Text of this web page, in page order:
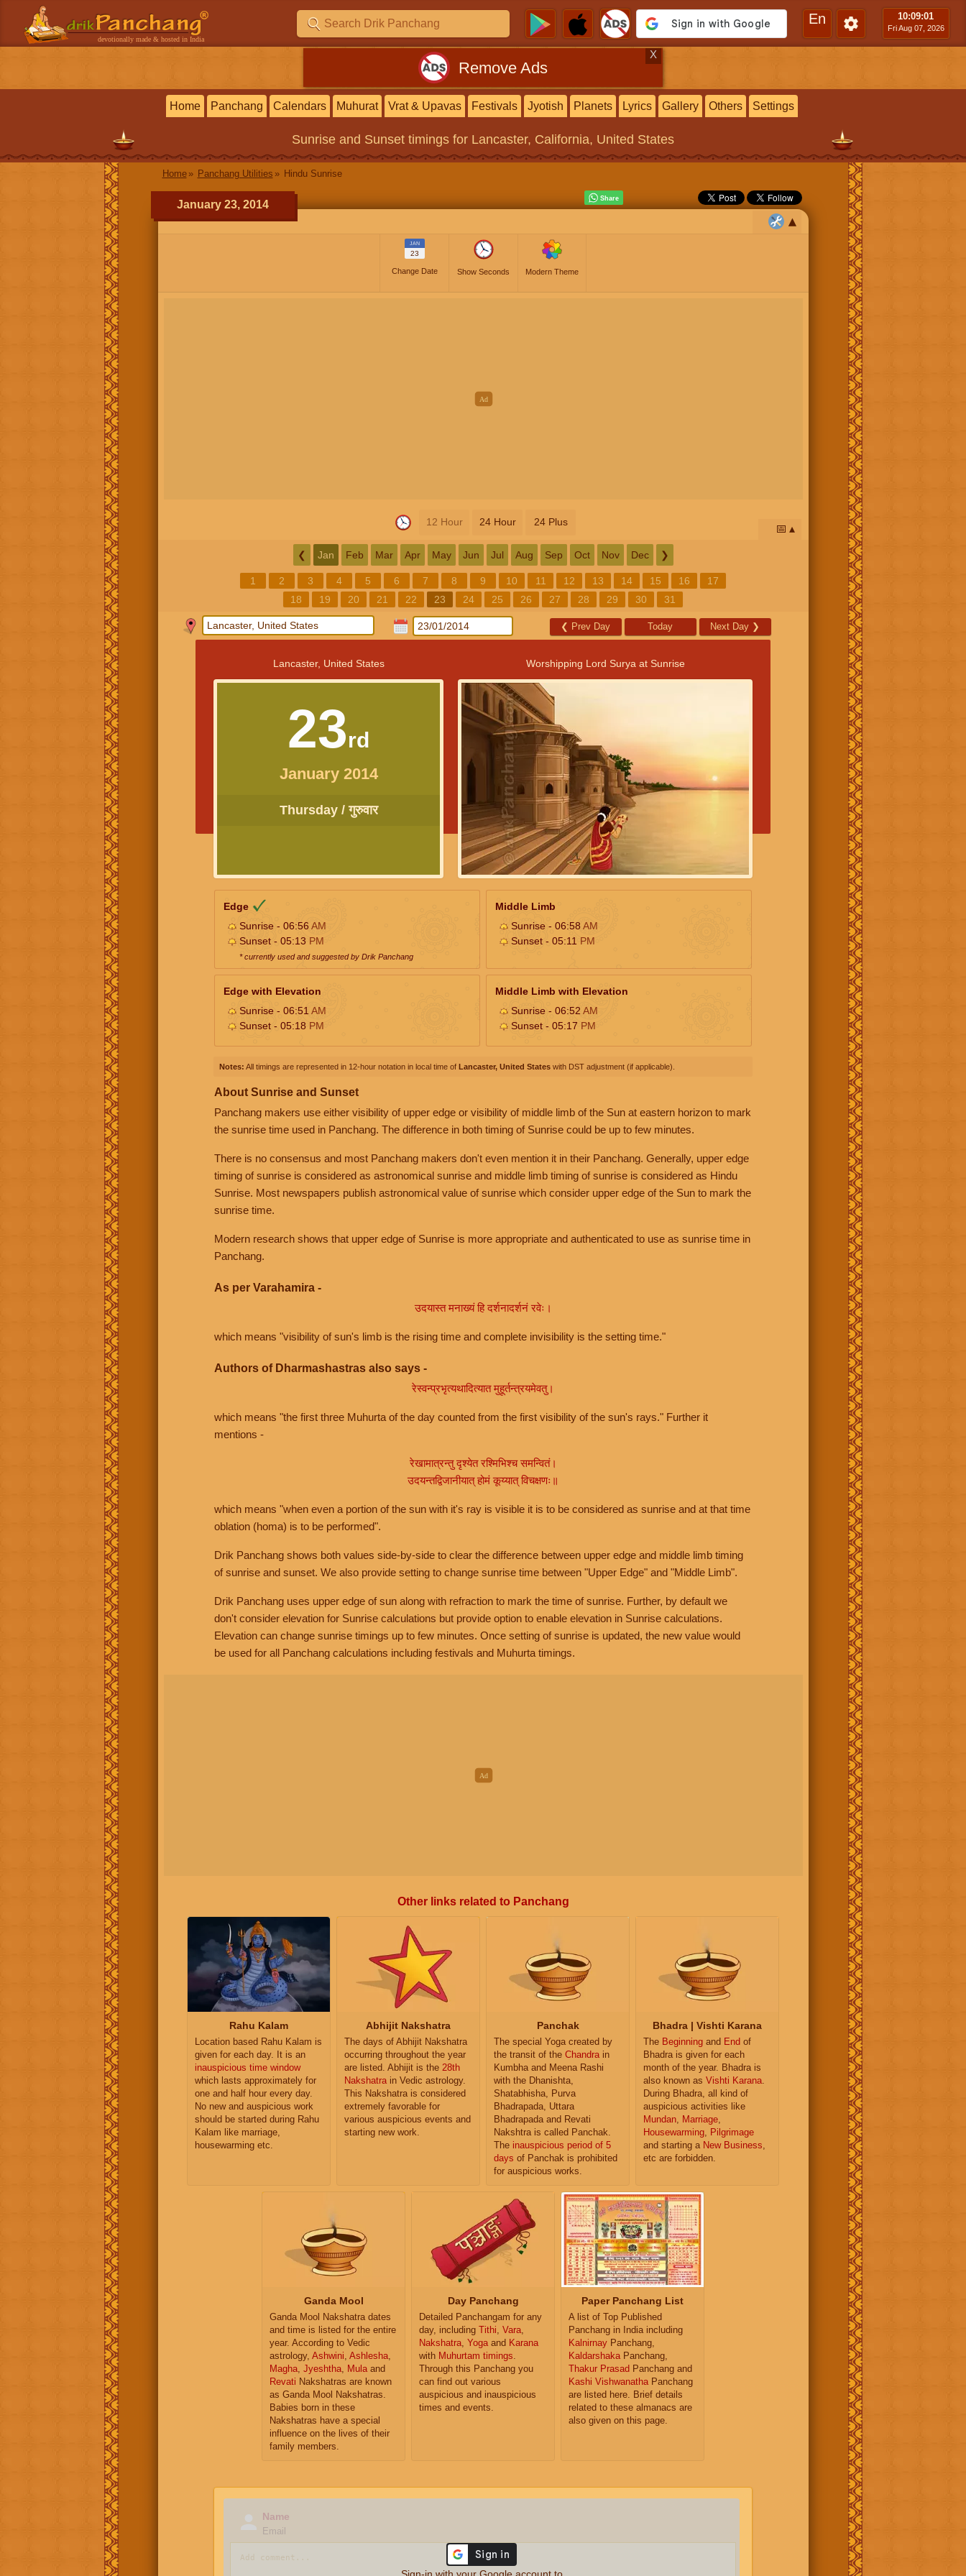
devotionally made & hosted in India
En 10:09:02
Fri Aug 07, 2026
Remove Ads
X
Home Panchang Calendars Muhurat Vrat & Upavas Festivals Jyotish Planets Lyrics Gallery Others Settings
Sunrise and Sunset timings for Lancaster, California, United States
Home Panchang Utilities Hindu Sunrise
January 23, 2014
JAN
23
Change Date Show Seconds Modern Theme
12 Hour 24 Hour 24 Plus
📅
❮ Jan Feb Mar Apr May Jun Jul Aug Sep Oct Nov Dec ❯
1 2 3 4 5 6 7 8 9 10 11 12 13 14 15 16
17
18
19 20 21 22 23 24 25 26 27 28 29 30 31
❮ Prev Day Today Next Day ❯
Lancaster, United States
23rd
January 2014
Thursday / गुरुवार
Worshipping Lord Surya at Sunrise
Edge
Sunrise - 06:56AM
Sunset - 05:13 PM
* currently used and suggested by Drik Panchang
Middle Limb
Sunrise - 06:58AM
Sunset - 05:11 PM
Edge with Elevation
Sunrise - 06:51 AM
Sunset - 05:18 PM
Middle Limb with Elevation
Sunrise - 06:52 AM
Sunset - 05:17 PM
Notes: All timings are represented in 12-hour notation in local time of Lancaster, United States with DST adjustment (if applicable).
About Sunrise and Sunset
Panchang makers use either visibility of upper edge or visibility of middle limb of the Sun at eastern horizon to mark
the sunrise time used in Panchang. The difference in both timing of Sunrise could be up to few minutes.
There is no consensus and most Panchang makers don't even mention it in their Panchang. Generally, upper edge
timing of sunrise is considered as astronomical sunrise and middle limb timing of sunrise is considered as Hindu
Sunrise. Most newspapers publish astronomical value of sunrise which consider upper edge of the Sun to mark the
sunrise time.
Modern research shows that upper edge of Sunrise is more appropriate and authenticated to use as sunrise time in
Panchang.
As per Varahamira -
उदयास्त मनाख्यं हि दर्शनादर्शनं रवेः।
which means "visibility of sun's limb is the rising time and complete invisibility is the setting time."
Authors of Dharmashastras also says -
रेस्वन्प्रभृत्यथादित्यात मुहूर्तन्त्रयमेवतु।
which means "the first three Muhurta of the day counted from the first visibility of the sun's rays." Further it
mentions -
रेखामात्रन्तु दृश्येत रश्मिभिश्च समन्वितं।
उदयन्तद्विजानीयात् होमं कूय्यात् विचक्षणः॥
which means "when even a portion of the sun with it's ray is visible it is to be considered as sunrise and at that time
oblation (homa) is to be performed".
Drik Panchang shows both values side-by-side to clear the difference between upper edge and middle limb timing
of sunrise and sunset. We also provide setting to change sunrise time between "Upper Edge" and "Middle Limb".
Drik Panchang uses upper edge of sun along with refraction to mark the time of sunrise. Further, by default we
don't consider elevation for Sunrise calculations but provide option to enable elevation in Sunrise calculations.
Elevation can change sunrise timings up to few minutes. Once setting of sunrise is updated, the new value would
be used for all Panchang calculations including festivals and Muhurta timings.
Other links related to Panchang
Rahu Kalam
Location based Rahu Kalam is
given for each day. It is an
inauspicious time window
which lasts approximately for
one and half hour every day.
No new and auspicious work
should be started during Rahu
Kalam like marriage,
housewarming etc.
Abhijit Nakshatra
The days of Abhijit Nakshatra
occurring throughout the year
are listed. Abhijit is the 28th
Nakshatra in Vedic astrology.
This Nakshatra is considered
extremely favorable for
various auspicious events and
starting new work.
Panchak
The special Yoga created by
the transit of the Chandra in
Kumbha and Meena Rashi
with the Dhanishta,
Shatabhisha, Purva
Bhadrapada, Uttara
Bhadrapada and Revati
Nakshtra is called Panchak.
The inauspicious period of 5
days of Panchak is prohibited
for auspicious works.
Bhadra | Vishti Karana
The Beginning and End of
Bhadra is given for each
month of the year. Bhadra is
also known as Vishti Karana
During Bhadra, all kind of
auspicious activities like
Mundan
Marriage
Housewarming
Pilgrimage
and starting a New Business
etc are forbidden.
Ganda Mool
Ganda Mool Nakshatra dates
and time is listed for the entire
year. According to Vedic
astrology, Ashwini, Ashlesha,
Magha, Jyeshtha, Mulaand
Revati Nakshatras are known
as Ganda Mool Nakshatras.
Babies born in these
Nakshatras have a special
influence on the lives of their
family members.
Day Panchang
Detailed Panchangam for any
day, including Tithi, Vara,
Nakshatra, Yogaand Karana
with Muhurtam timings.
Through this Panchang you
can find out various
auspicious and inauspicious
times and events.
Paper Panchang List
A list of Top Published
Panchang in India including
Kalnirnay Panchang,
KaldarshakaPanchang,
Thakur Prasad Panchang and
Kashi VishwanathaPanchang
are listed here. Brief details
related to these almanacs are
also given on this page.
Name
Email
Sign-in with your Google account to